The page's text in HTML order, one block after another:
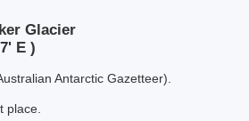
Glacier
E )
Antarctic Gazetteer).
place.